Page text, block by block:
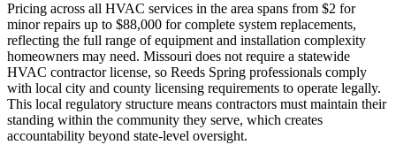
Pricing across all HVAC services in the area spans from $2 for
minor repairs up to $88,000 for complete system replacements,
reflecting the full range of equipment and installation complexity
homeowners may need. Missouri does not require a statewide
HVAC contractor license, so Reeds Spring professionals comply
with local city and county licensing requirements to operate legally.
This local regulatory structure means contractors must maintain their
standing within the community they serve, which creates
accountability beyond state-level oversight.